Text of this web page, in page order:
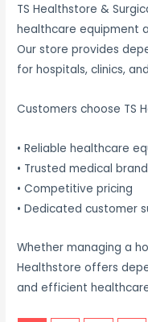
TS Healthstore &
healthcare equipment
Our store provides
for hospitals, clinics,
Customers choose TS
• Reliable healthcare
• Trusted medical
• Competitive pricing
• Dedicated customer
Whether managing a
Healthstore offers
and efficient